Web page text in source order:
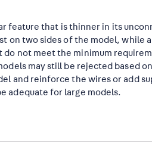
feature that is thinner in its
on two sides of the model, while
not meet the minimum
may still be rejected based
and reinforce the wires or add
adequate for large models.